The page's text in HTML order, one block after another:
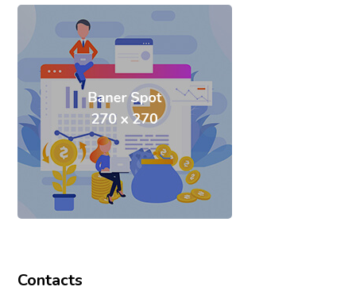
Contacts